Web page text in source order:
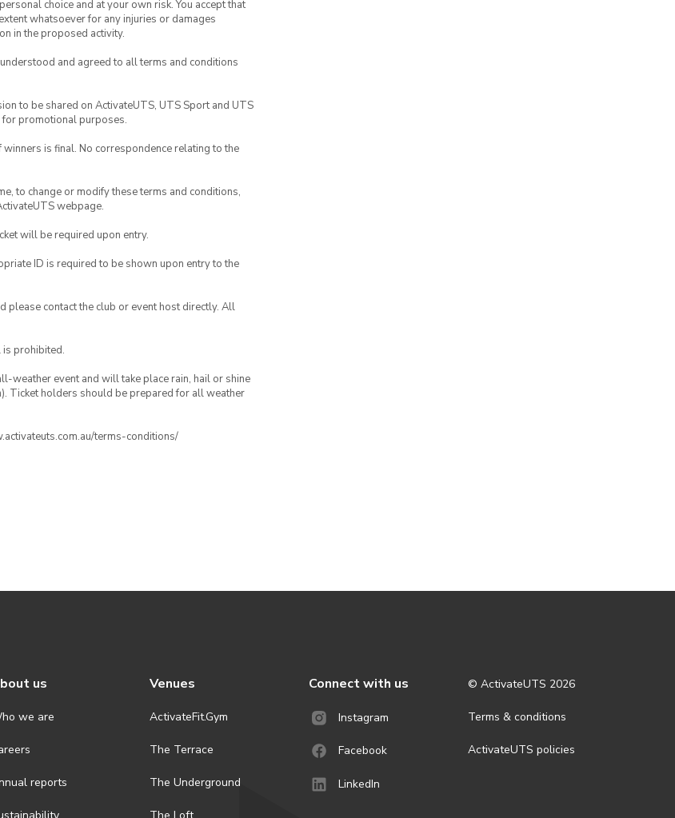
choice and at your own risk. You accept that
whatsoever for any injuries or damages
in the proposed activity.
and agreed to all terms and conditions
to be shared on ActivateUTS, UTS Sport and UTS
for promotional purposes.
winners is final. No correspondence relating to the
to change or modify these terms and conditions,
webpage.
will be required upon entry.
ID is required to be shown upon entry to the
please contact the club or event host directly. All
is prohibited.
weather event and will take place rain, hail or shine
Ticket holders should be prepared for all weather
terms-conditions/
us
we are
reports
Venues
ActivateFit.Gym
The Terrace
The Underground
Connect with us
Instagram
Facebook
LinkedIn
© ActivateUTS 2026
Terms & conditions
ActivateUTS policies